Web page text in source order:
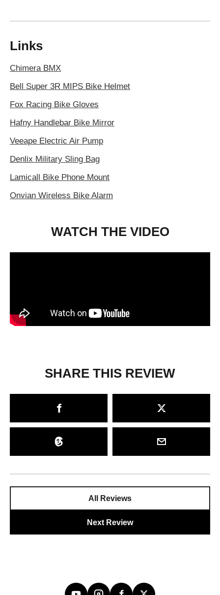
Links
Chimera BMX
Bell Super 3R MIPS Bike Helmet
Fox Racing Bike Gloves
Hafny Handlebar Bike Mirror
Veeape Electric Air Pump
Denlix Military Sling Bag
Lamicall Bike Phone Mount
Onvian Wireless Bike Alarm
WATCH THE VIDEO
SHARE THIS REVIEW
All Reviews
Next Review